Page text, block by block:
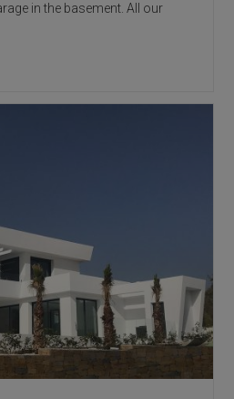
in the basement. All our